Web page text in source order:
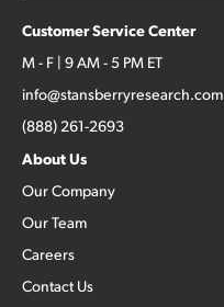
Customer Service Center
M - F | 9 AM - 5 PM ET
info@stansberryresearch.com
(888) 261-2693
About Us
Our Company
Our Team
Careers
Contact Us